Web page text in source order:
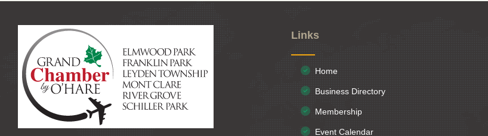
Links
Home
Business Directory
Membership
Event Calendar